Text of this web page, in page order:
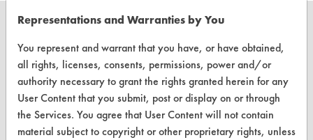
CLEANERSOLUTIONS
Find a Product
Replace a Solvent
Representations and Warranties by You
You represent and warrant that you have, or have obtained,
all rights, licenses, consents, permissions, power and/or
authority necessary to grant the rights granted herein for any
User Content that you submit, post or display on or through
the Services. You agree that User Content will not contain
material subject to copyright or other proprietary rights, unless